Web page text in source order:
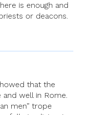
is enough and
or deacons.
that the
and well in Rome.
men” trope